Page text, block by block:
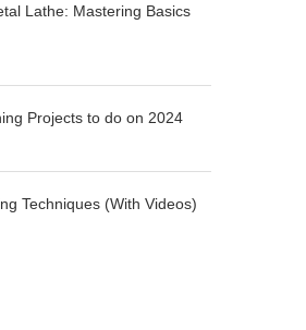
Lathe: Mastering Basics
Projects to do on 2024
Techniques (With Videos)